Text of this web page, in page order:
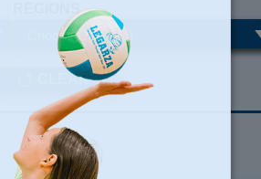
REGIONS
CLEAR